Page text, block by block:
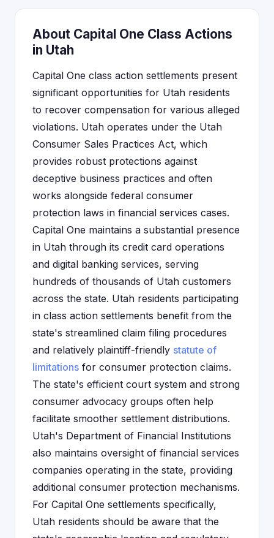
About Capital One Class Actions
in Utah
Capital One class action settlements present
significant opportunities for Utah residents
to recover compensation for various alleged
violations. Utah operates under the Utah
Consumer Sales Practices Act, which
provides robust protections against
deceptive business practices and often
works alongside federal consumer
protection laws in financial services cases.
Capital One maintains a substantial presence
in Utah through its credit card operations
and digital banking services, serving
hundreds of thousands of Utah customers
across the state. Utah residents participating
in class action settlements benefit from the
state's streamlined claim filing procedures
and relatively plaintiff-friendly statute of
limitations for consumer protection claims.
The state's efficient court system and strong
consumer advocacy groups often help
facilitate smoother settlement distributions.
Utah's Department of Financial Institutions
also maintains oversight of financial services
companies operating in the state, providing
additional consumer protection mechanisms.
For Capital One settlements specifically,
Utah residents should be aware that the